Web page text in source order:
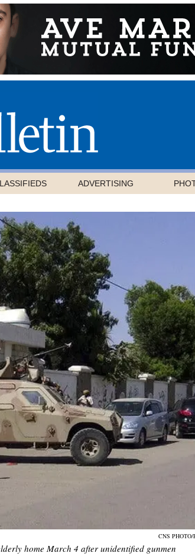
ADVERTISING
CNS PHOTO/
home March 4 after unidentified gunmen